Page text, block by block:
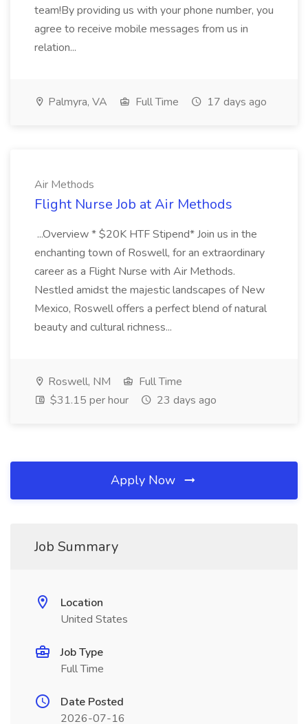
team!By providing us with your phone number, you
agree to receive mobile messages from us in
relation...
Palmyra, VA Full Time 17 days ago
Air Methods
Flight Nurse Job at Air Methods
...Overview * $20K HTF Stipend* Join us in the
enchanting town of Roswell, for an extraordinary
career as a Flight Nurse with Air Methods.
Nestled amidst the majestic landscapes of New
Mexico, Roswell offers a perfect blend of natural
beauty and cultural richness...
Roswell, NM
Full Time
$31.15 per hour
23 days ago
Apply Now
Job Summary
Location
United States
Job Type
Full Time
Date Posted
2026-07-16